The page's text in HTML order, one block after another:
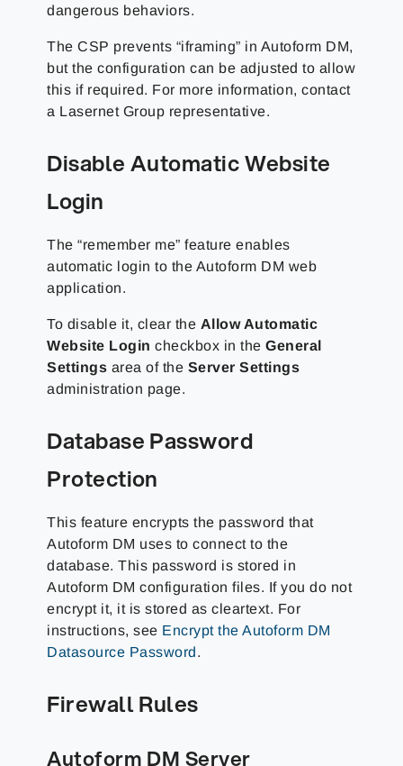
dangerous behaviors.
The CSP prevents “iframing” in Autoform DM,
but the configuration can be adjusted to allow
this if required. For more information, contact
a Lasernet Group representative.
Disable Automatic Website
Login
The “remember me” feature enables
automatic login to the Autoform DM web
application.
To disable it, clear the Allow Automatic
Website Logincheckbox in theGeneral
Settings area of the Server Settings
administration page.
Database Password
Protection
This feature encrypts the password that
Autoform DM uses to connect to the
database. This password is stored in
Autoform DM configuration files. If you do not
encrypt it, it is stored as cleartext. For
instructions, see Encrypt the Autoform DM
Datasource Password.
Firewall Rules
Autoform DM Server